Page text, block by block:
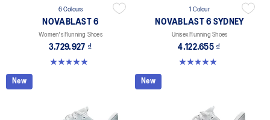
6 Colours
NOVABLAST 6
Women's Running Shoes
3.729.927 ₫
5.0 out of 5 stars. 66 reviews
1 Colour
NOVABLAST 6 SYDNEY
Unisex Running Shoes
4.122.655 ₫
5.0 out of 5 stars. 3 reviews
New New